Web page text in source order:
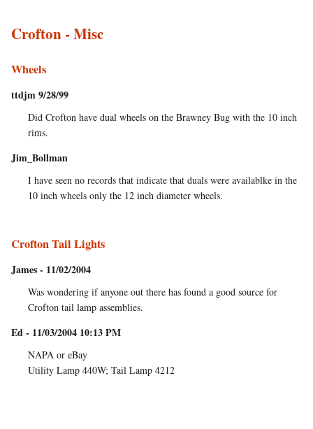
Crofton - Misc
Wheels
ttdjm 9/28/99
Did Crofton have dual wheels on the Brawney Bug with the 10 inch
rims.
Jim_Bollman
I have seen no records that indicate that duals were availablke in the
10 inch wheels only the 12 inch diameter wheels.
Crofton Tail Lights
James - 11/02/2004
Was wondering if anyone out there has found a good source for
Crofton tail lamp assemblies.
Ed - 11/03/2004 10:13 PM
NAPA or eBay
Utility Lamp 440W; Tail Lamp 4212